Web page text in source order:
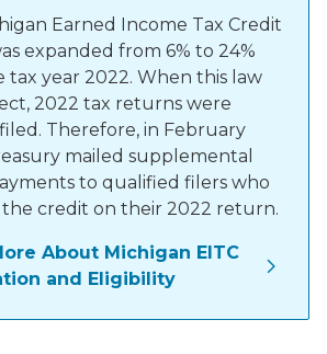
Earned Income Tax Credit
expanded from 6% to 24%
tax year 2022. When this law
2022 tax returns were
Therefore, in February
mailed supplemental
to qualified filers who
credit on their 2022 return.
About Michigan EITC
and Eligibility